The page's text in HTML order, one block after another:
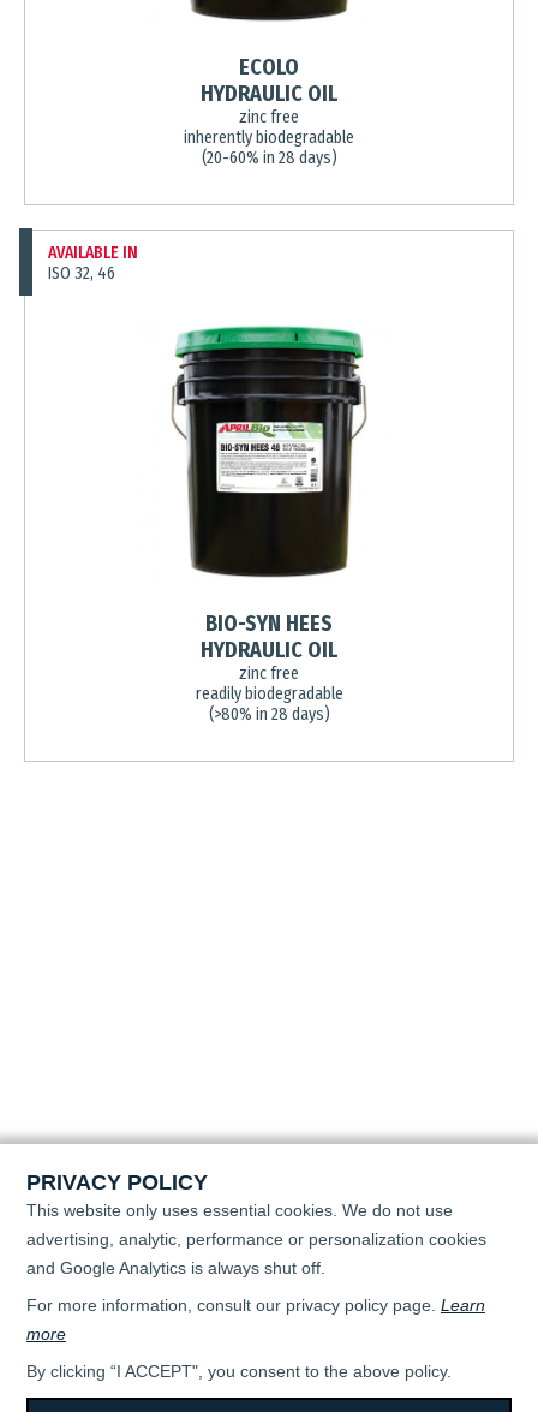
ECOLO
HYDRAULIC OIL
zinc free
inherently biodegradable
(20-60% in 28 days)
AVAILABLE IN
ISO 32, 46
BIO-SYN HEES
HYDRAULIC OIL
zinc free
readily biodegradable
(>80% in 28 days)
All rights reserved © 2026 - April Super Flo -
TERMS OF USE & PRIVACY POLICY
PRIVACY POLICY
This website only uses essential cookies. We do not use
advertising, analytic, performance or personalization cookies
and Google Analytics is always shut off.
For more information, consult our privacy policy page. Learn
more
By clicking “I ACCEPT", you consent to the above policy.